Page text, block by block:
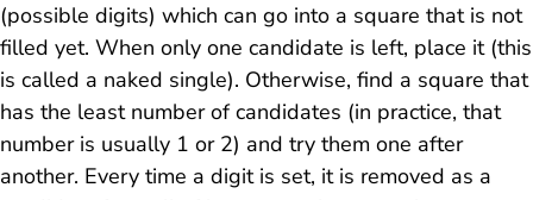
(possible digits) which can go into a square that is not
filled yet. When only one candidate is left, place it (this
is called a naked single). Otherwise, find a square that
has the least number of candidates (in practice, that
number is usually 1 or 2) and try them one after
another. Every time a digit is set, it is removed as a